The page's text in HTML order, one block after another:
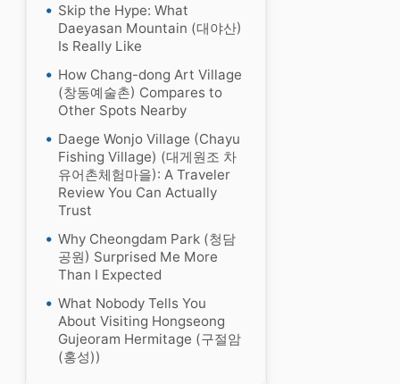
Skip the Hype: What
Daeyasan Mountain (대야산)
Is Really Like
How Chang-dong Art Village
(창동예술촌) Compares to
Other Spots Nearby
Daege Wonjo Village (Chayu
Fishing Village) (대게원조 차
유어촌체험마을): A Traveler
Review You Can Actually
Trust
Why Cheongdam Park (청담
공원) Surprised Me More
Than I Expected
What Nobody Tells You
About Visiting Hongseong
Gujeoram Hermitage (구절암
(홍성))